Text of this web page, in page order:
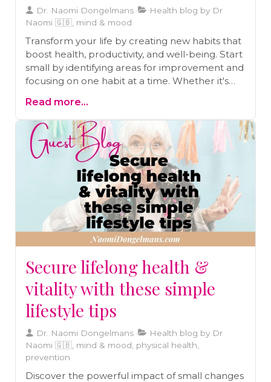
Dr. Naomi Dongelmans
Health blog by Dr
Naomi 🇬🇧, mind & mood
Transform your life by creating new habits that
boost health, productivity, and well-being. Start
small by identifying areas for improvement and
focusing on one habit at a time. Whether it's
simple changes can lead to big results. Use a
journal to track your progress and stay
consistent. Ready to make lasting changes?
Schedule a free call for personalized guidance
and support on your health journey today!
Read more...
Secure lifelong health &
vitality with these simple
lifestyle tips
Dr. Naomi Dongelmans
Health blog by Dr
Naomi 🇬🇧, mind & mood, physical health,
prevention
Discover the powerful impact of small changes